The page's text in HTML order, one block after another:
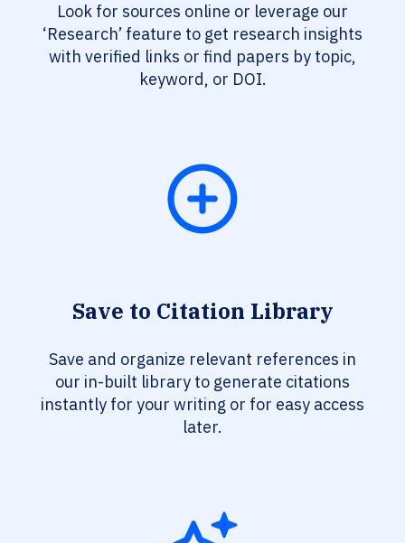
Look for sources online or leverage our
‘Research’ feature to get research insights
with verified links or find papers by topic,
keyword, or DOI.
Save to Citation Library
Save and organize relevant references in
our in-built library to generate citations
instantly for your writing or for easy access
later.